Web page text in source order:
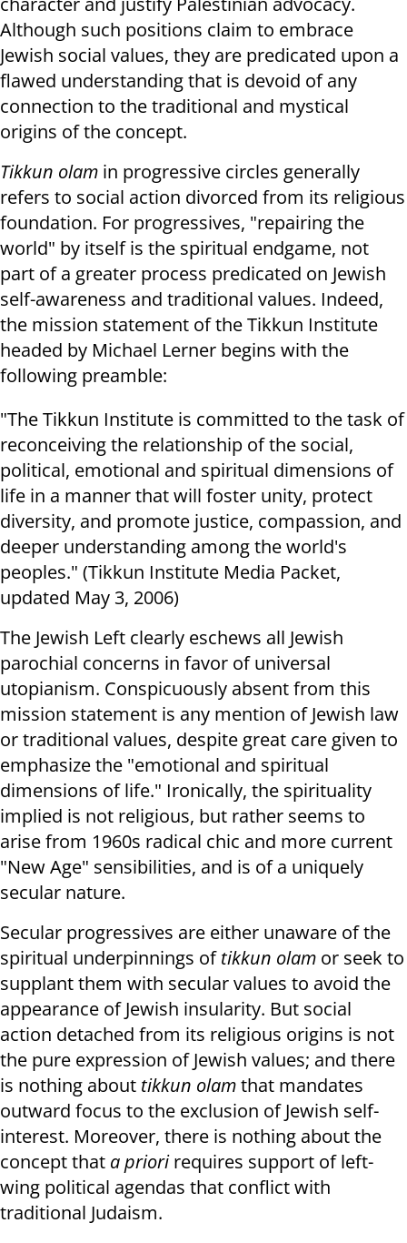
Although such positions claim to embrace
Jewish social values, they are predicated upon a
flawed understanding that is devoid of any
connection to the traditional and mystical
origins of the concept.
Tikkun olam in progressive circles generally
refers to social action divorced from its religious
foundation. For progressives, "repairing the
world" by itself is the spiritual endgame, not
part of a greater process predicated on Jewish
self-awareness and traditional values. Indeed,
the mission statement of the Tikkun Institute
headed by Michael Lerner begins with the
following preamble:
"The Tikkun Institute is committed to the task of
reconceiving the relationship of the social,
political, emotional and spiritual dimensions of
life in a manner that will foster unity, protect
diversity, and promote justice, compassion, and
deeper understanding among the world's
peoples." (Tikkun Institute Media Packet,
updated May 3, 2006)
The Jewish Left clearly eschews all Jewish
parochial concerns in favor of universal
utopianism. Conspicuously absent from this
mission statement is any mention of Jewish law
or traditional values, despite great care given to
emphasize the "emotional and spiritual
dimensions of life." Ironically, the spirituality
implied is not religious, but rather seems to
arise from 1960s radical chic and more current
"New Age" sensibilities, and is of a uniquely
secular nature.
Secular progressives are either unaware of the
spiritual underpinnings oftikkun olam or seek to
supplant them with secular values to avoid the
appearance of Jewish insularity. But social
action detached from its religious origins is not
the pure expression of Jewish values; and there
is nothing about tikkun olamthat mandates
outward focus to the exclusion of Jewish self-
interest. Moreover, there is nothing about the
concept that a priorirequires support of left-
wing political agendas that conflict with
traditional Judaism.